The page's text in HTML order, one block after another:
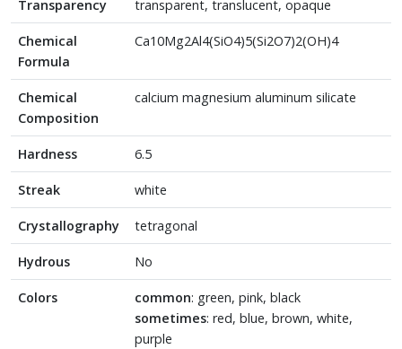
Transparency transparent, translucent, opaque
Chemical
Formula
Ca10Mg2Al4(SiO4)5(Si2O7)2(OH)4
Chemical
Composition
calcium magnesium aluminum silicate
Hardness 6.5
Streak white
Crystallography tetragonal
Hydrous No
Colors common: green, pink, black
sometimes: red, blue, brown, white,
purple